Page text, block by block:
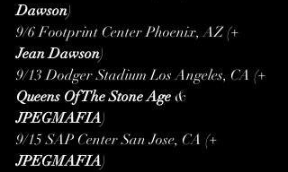
Dawson)
9/6 Footprint Center Phoenix, AZ (+
Jean Dawson)
9/13 Dodger Stadium Los Angeles, CA (+
Queens Of The Stone Age &
JPEGMAFIA)
9/15 SAP Center San Jose, CA (+
JPEGMAFIA)